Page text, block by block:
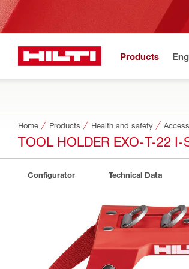
Products
Home Products Health and safety
TOOL HOLDER EXO-T-22 I-
Configurator Technical Data